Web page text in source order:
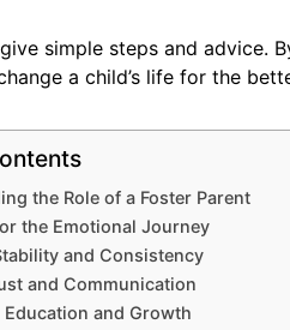
simple steps and advice.
a child’s life for the
the Role of a Foster Parent
the Emotional Journey
and Consistency
and Communication
and Growth